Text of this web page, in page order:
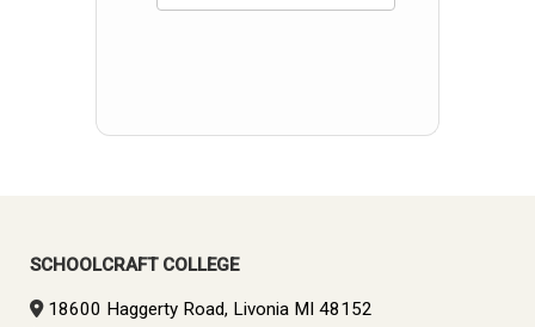
SCHOOLCRAFT COLLEGE
18600 Haggerty Road, Livonia MI 48152